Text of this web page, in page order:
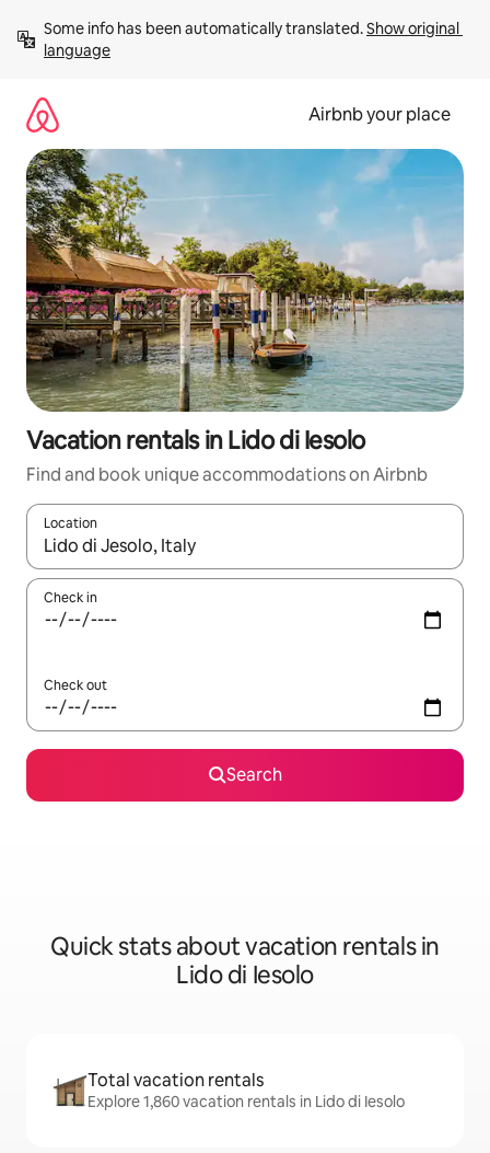
content
Some info has been automatically translated. Show original
language
Airbnb your place
Vacation rentals in Lido di Iesolo
Find and book unique accommodations on Airbnb
Location
When results are available, navigate with up and down arrow
Check in
Check out
Search
Quick stats about vacation rentals in
Lido di Iesolo
Total vacation rentals
Explore 1,860 vacation rentals in Lido di Iesolo